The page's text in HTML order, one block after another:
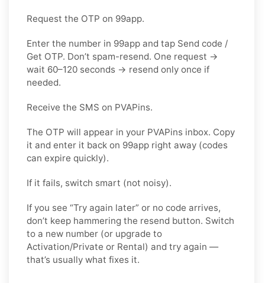
Request the OTP on 99app.
Enter the number in 99app and tap Send code /
Get OTP. Don’t spam-resend. One request →
wait 60–120 seconds → resend only once if
needed.
Receive the SMS on PVAPins.
The OTP will appear in your PVAPins inbox. Copy
it and enter it back on 99app right away (codes
can expire quickly).
If it fails, switch smart (not noisy).
If you see “Try again later” or no code arrives,
don’t keep hammering the resend button. Switch
to a new number (or upgrade to
Activation/Private or Rental) and try again —
that’s usually what fixes it.